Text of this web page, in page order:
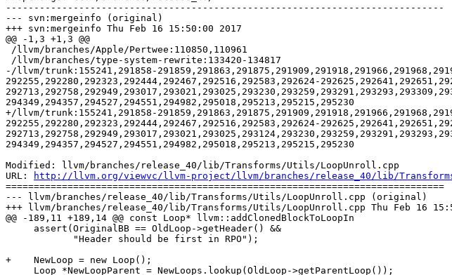
------------------------------------------------------------------------------
--- svn:mergeinfo (original)
+++ svn:mergeinfo Thu Feb 16 15:50:00 2017
@@ -1,3 +1,3 @@
-/llvm/trunk:155241,291858-
292255,292280,292323,292444,292467,292516,292583,292624-
294349,294357,294527,294551,294982,295018,295213,295215,295230
+/llvm/trunk:155241,291858-
292255,292280,292323,292444,292467,292516,292583,292624-
294349,294357,294527,294551,294982,295018,295213,295215,295230
Modified: llvm/branches/release_40/lib/Transforms/Utils/LoopUnroll.cpp
URL:
http://llvm.org/viewvc/llvm-project/llvm/branches/release_40/lib/Transforms/
==============================================================================
--- llvm/branches/release_40/lib/Transforms/Utils/LoopUnroll.cpp (original)
+++ llvm/branches/release_40/lib/Transforms/Utils/LoopUnroll.cpp Thu Feb 16
@@ -189,11 +189,14 @@ const Loop* llvm::addClonedBlockToLoopIn
+    NewLoop = new Loop();